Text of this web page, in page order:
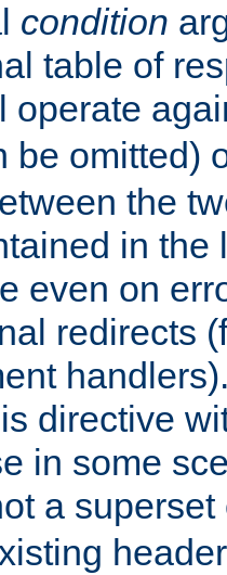
condition
table of
operate
be omitted)
the
in the
even on
redirects
directive
in some
a